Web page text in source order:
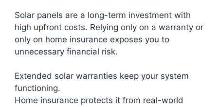
Solar panels are a long-term investment with
high upfront costs. Relying only on a warranty or
only on home insurance exposes you to
unnecessary financial risk.
Extended solar warranties keep your system
functioning.
Home insurance protects it from real-world